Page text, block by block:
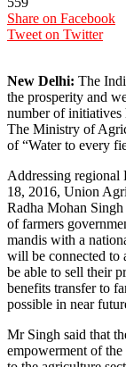
Share on Facebook
Tweet on Twitter
New Delhi: The
the prosperity and
number of initiatives
The Ministry of
of “Water to every
Addressing regional
18, 2016, Union
Radha Mohan Singh
of farmers
mandis with a
will be connected to
be able to sell their
benefits transfer to
possible in near
Mr Singh said that
empowerment of